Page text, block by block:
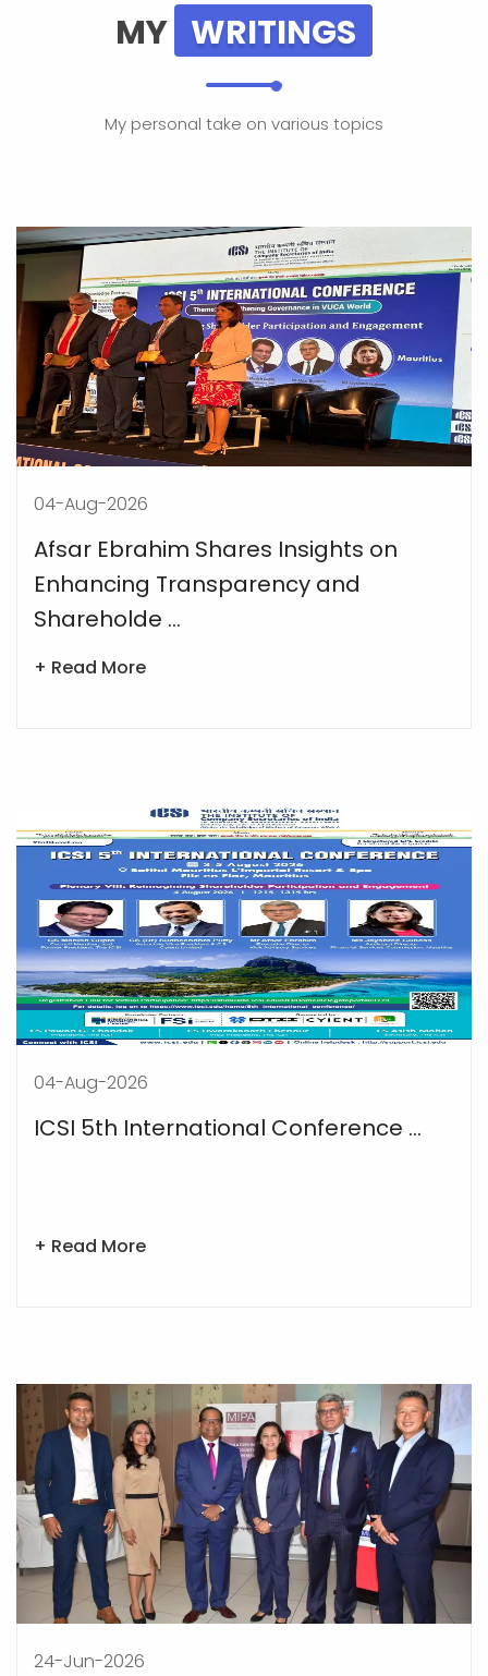
MY WRITINGS
My personal take on various topics
04-Aug-2026
Afsar Ebrahim Shares Insights on
Enhancing Transparency and
Shareholde ...
+ Read More
04-Aug-2026
ICSI 5th International Conference ...
+ Read More
24-Jun-2026